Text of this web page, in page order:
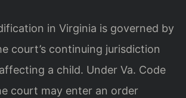
in Virginia is governed by
court’s continuing jurisdiction
a child. Under Va. Code
court may enter an order